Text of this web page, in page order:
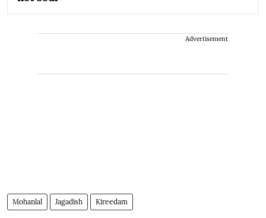
Advertisement
Mohanlal Jagadish Kireedam